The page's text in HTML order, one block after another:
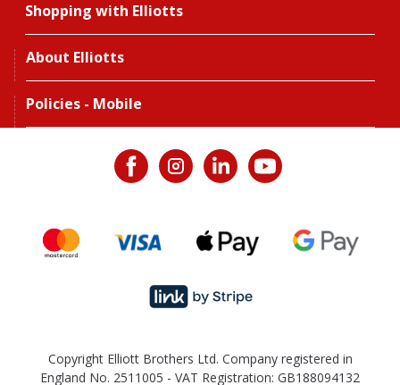
Shopping with Elliotts
About Elliotts
Policies - Mobile
Copyright Elliott Brothers Ltd. Company registered in
England No. 2511005 - VAT Registration: GB188094132